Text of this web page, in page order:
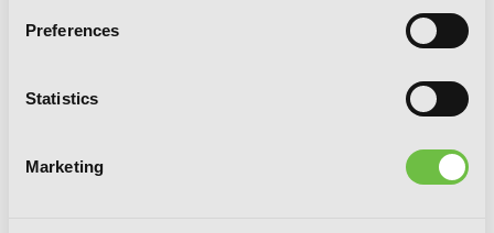
Preferences
Statistics
Marketing
I've Been Killing Slimes for 300 Years